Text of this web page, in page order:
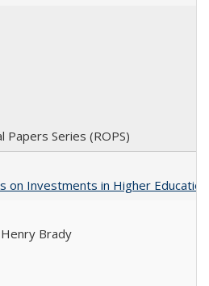
Papers Series (ROPS)
on Investments in Higher
Henry Brady